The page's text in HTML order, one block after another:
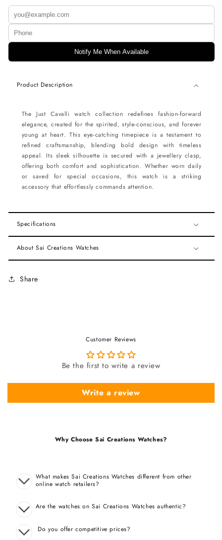
Notify Me When Available
Product Description
The Just Cavalli watch collection redefines fashion-forward
elegance, created for the spirited, style-conscious, and forever
young at heart. This eye-catching timepiece is a testament to
refined craftsmanship, blending bold design with timeless
appeal. Its sleek silhouette is secured with a jewellery clasp,
offering both comfort and sophistication. Whether worn daily
or saved for special occasions, this watch is a striking
accessory that effortlessly commands attention.
Specifications
About Sai Creations Watches
Share
Customer Reviews
Be the first to write a review
Write a review
Why Choose Sai Creations Watches?
What makes Sai Creations Watches different from other
online watch retailers?
Are the watches on Sai Creations Watches authentic?
Do you offer competitive prices?